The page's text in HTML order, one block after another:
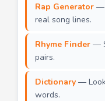
Rap Generator —
real song lines.
Rhyme Finder —
pairs.
Dictionary —
words.